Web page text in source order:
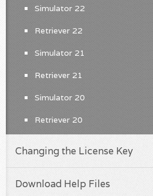
Simulator 22
Retriever 22
Simulator 21
Retriever 21
Simulator 20
Retriever 20
Changing the License Key
Download Help Files